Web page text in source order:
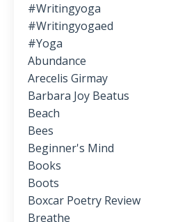
#writingyoga
#writingyogaed
#yoga
Abundance
Arecelis Girmay
Barbara Joy Beatus
Beach
Bees
Beginner's Mind
Books
Boots
Boxcar Poetry Review
Breathe